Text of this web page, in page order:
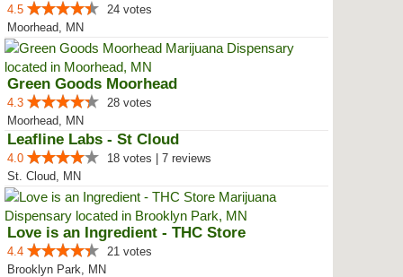
4.5
24 votes
Moorhead, MN
Green Goods Moorhead
4.3
28 votes
Moorhead, MN
Leafline Labs - St Cloud
4.0
18 votes | 7 reviews
St. Cloud, MN
Love is an Ingredient - THC Store
4.4
21 votes
Brooklyn Park, MN